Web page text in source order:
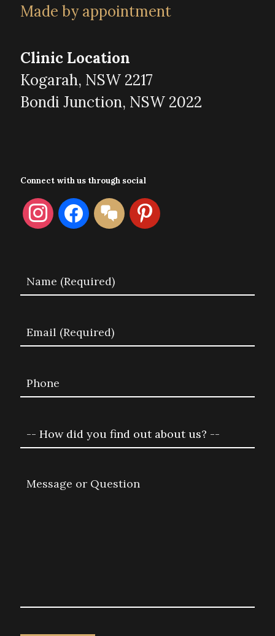
Made by appointment
Clinic Location
Kogarah, NSW 2217
Bondi Junction, NSW 2022
Connect with us through social
instagramfacebook
format-
chat
pinterest